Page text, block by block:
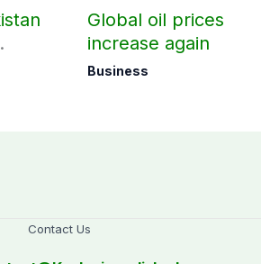
Global oil prices
increase again
Business
Contact Us